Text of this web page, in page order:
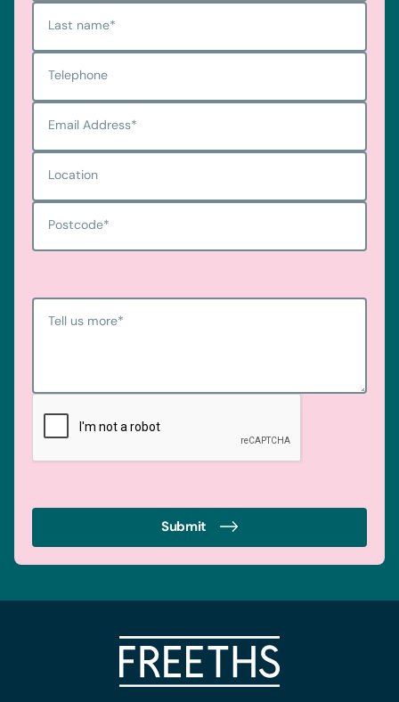
Last name*
Telephone
Email Address*
Location
Postcode*
Tell us more*
Submit